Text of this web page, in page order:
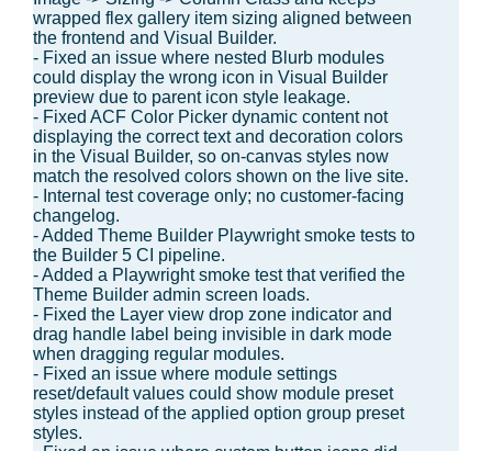
wrapped flex gallery item sizing aligned between
the frontend and Visual Builder.
- Fixed an issue where nested Blurb modules
could display the wrong icon in Visual Builder
preview due to parent icon style leakage.
- Fixed ACF Color Picker dynamic content not
displaying the correct text and decoration colors
in the Visual Builder, so on-canvas styles now
match the resolved colors shown on the live site.
- Internal test coverage only; no customer-facing
changelog.
- Added Theme Builder Playwright smoke tests to
the Builder 5 CI pipeline.
- Added a Playwright smoke test that verified the
Theme Builder admin screen loads.
- Fixed the Layer view drop zone indicator and
drag handle label being invisible in dark mode
when dragging regular modules.
- Fixed an issue where module settings
reset/default values could show module preset
styles instead of the applied option group preset
styles.